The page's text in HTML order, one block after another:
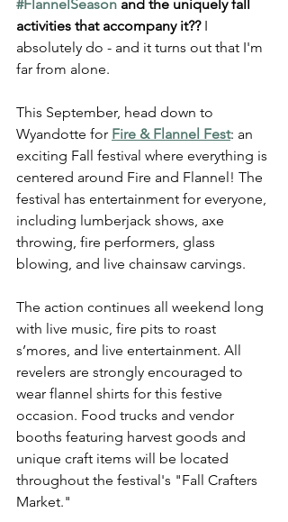
#FlannelSeason and the uniquely fall
activities that accompany it?? I
absolutely do - and it turns out that I'm
far from alone.
This September, head down to
Wyandotte for Fire & Flannel Fest: an
exciting Fall festival where everything is
centered around Fire and Flannel! The
festival has entertainment for everyone,
including lumberjack shows, axe
throwing, fire performers, glass
blowing, and live chainsaw carvings.
The action continues all weekend long
with live music, fire pits to roast
s’mores, and live entertainment. All
revelers are strongly encouraged to
wear flannel shirts for this festive
occasion. Food trucks and vendor
booths featuring harvest goods and
unique craft items will be located
throughout the festival's "Fall Crafters
Market."